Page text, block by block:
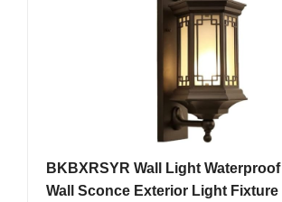
BKBXRSYR Wall Light
Wall Sconce Exterior Light Fixture